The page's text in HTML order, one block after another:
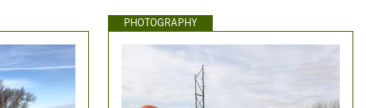
PHOTOGRAPHY